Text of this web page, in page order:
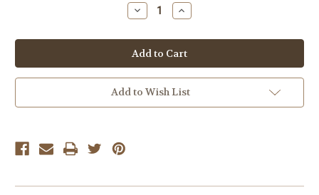
Decrease
Quantity
Katy
Perry
Daisies
Increase
Quantity
Katy
Perry
Daisies
Add to Wish List